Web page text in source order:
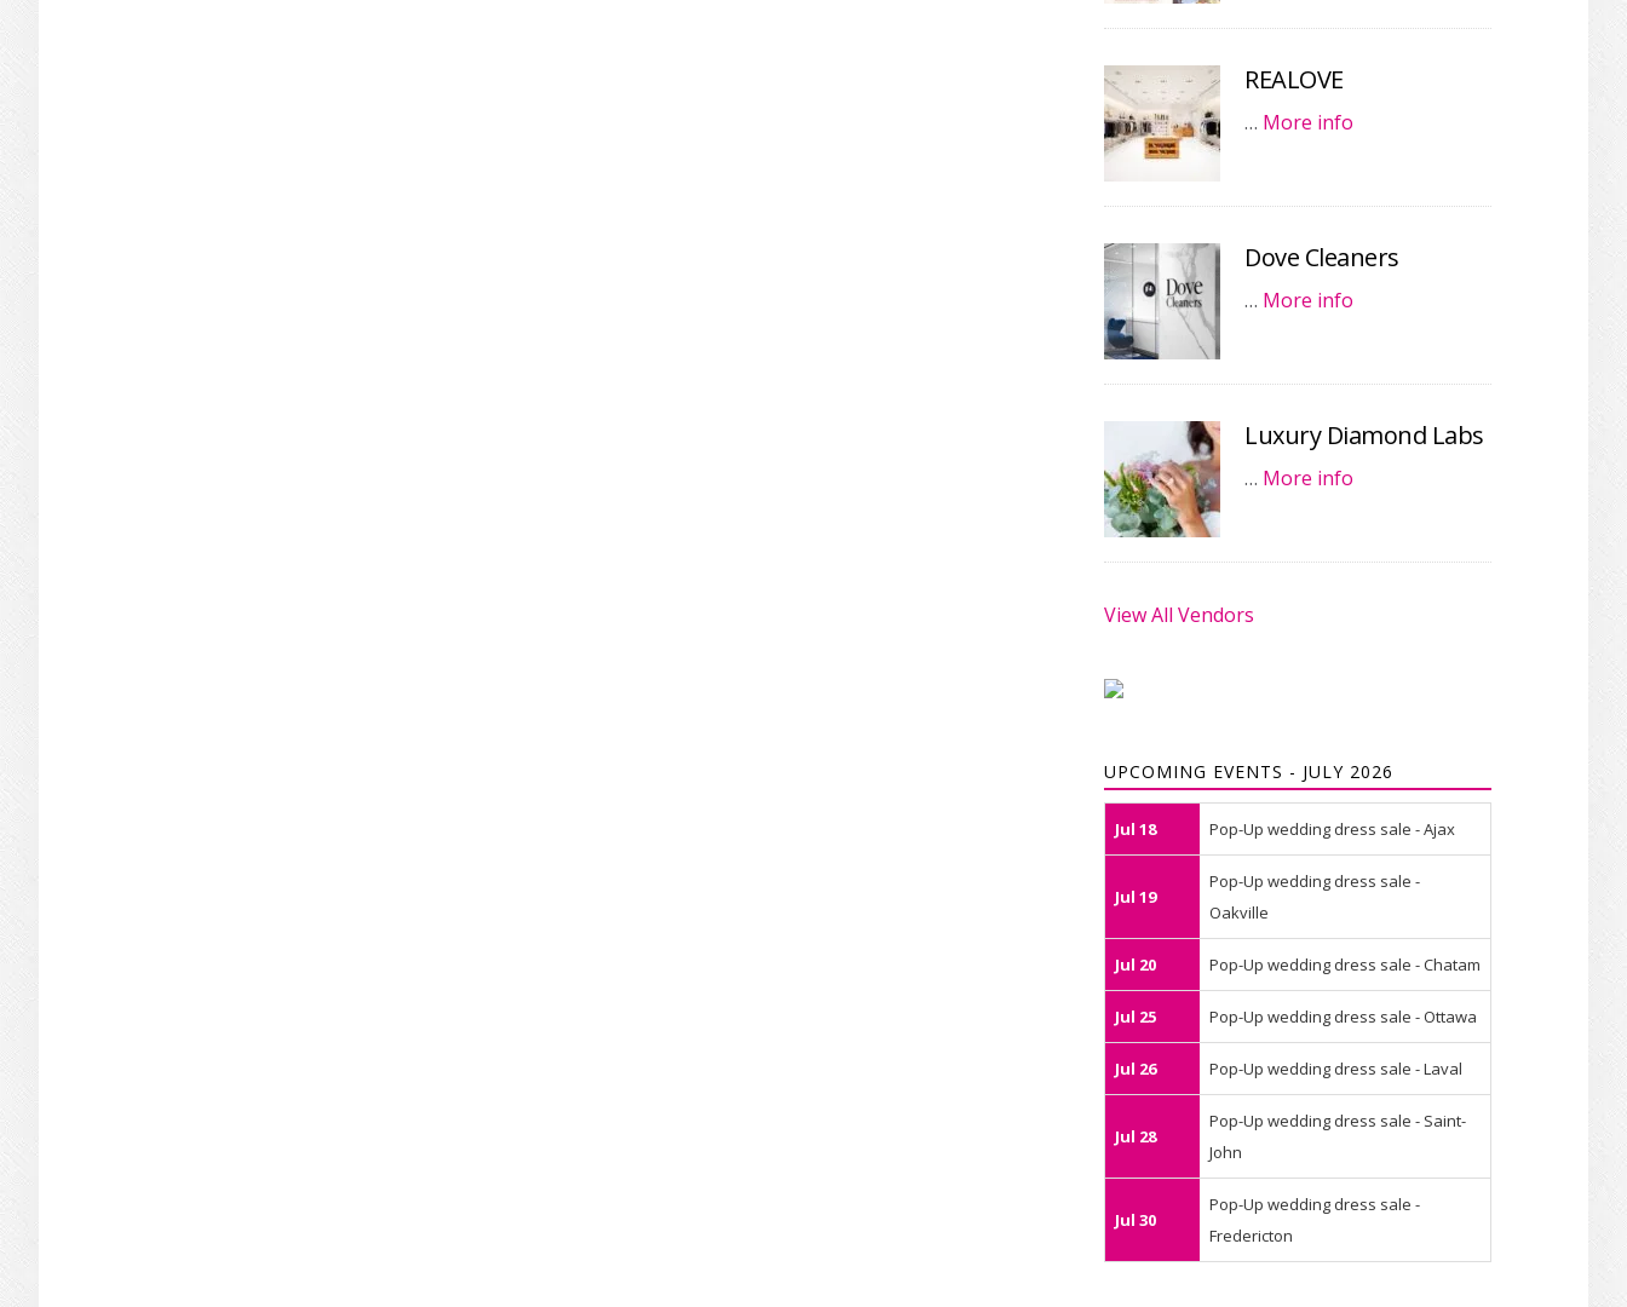
REALOVE
… More info
Dove Cleaners
… More info
Luxury Diamond Labs
… More info
View All Vendors
UPCOMING EVENTS - JULY 2026
Jul 18 Pop-Up wedding dress sale - Ajax
Jul 19
Pop-Up wedding dress sale -
Oakville
Jul 20 Pop-Up wedding dress sale - Chatam
Jul 25 Pop-Up wedding dress sale - Ottawa
Jul 26 Pop-Up wedding dress sale - Laval
Jul 28
Pop-Up wedding dress sale - Saint-
John
Jul 30
Pop-Up wedding dress sale -
Fredericton